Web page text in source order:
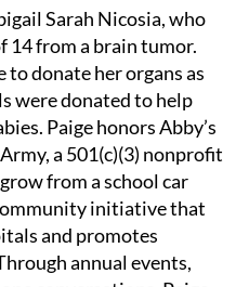
Sarah Nicosia, who
14 from a brain tumor.
to donate her organs as
were donated to help
Paige honors Abby’s
a 501(c)(3) nonprofit
from a school car
initiative that
and promotes
annual events,